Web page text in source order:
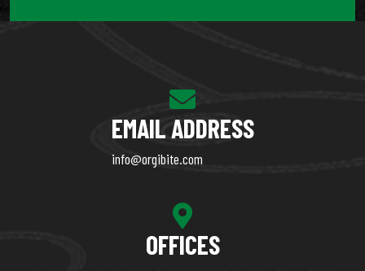
EMAIL ADDRESS
info@orgibite.com
OFFICES